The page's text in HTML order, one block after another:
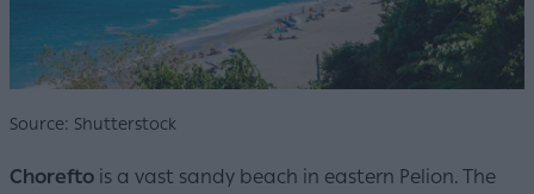
Source: Shutterstock
Chorefto is a vast sandy beach in eastern Pelion. The